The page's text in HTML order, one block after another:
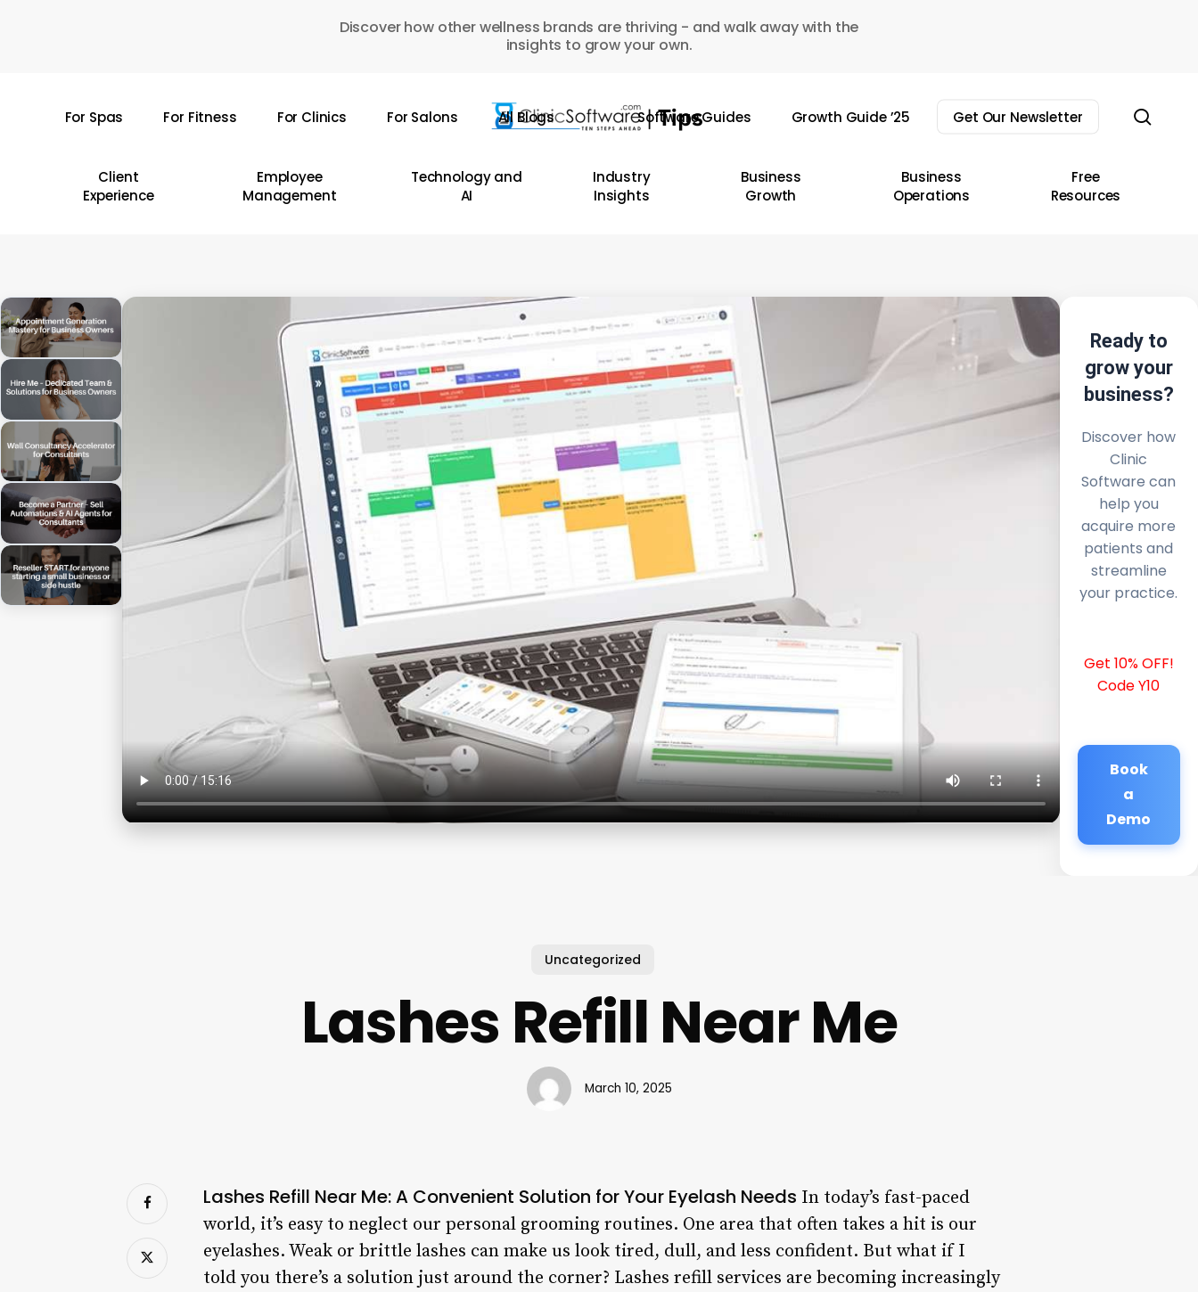
Discover how other wellness brands are thriving - and walk away with the
insights to grow your own.
For Spas For Fitness For Clinics For Salons All Blogs Software Guides Growth Guide ’25 Get Our Newsletter
Client
Experience
Employee
Management
Technology and
AI
Industry
Insights
Business
Growth
Business
Operations
Free
Resources
Ready to
grow your
business?
Discover how
Clinic
Software can
help you
acquire more
patients and
streamline
your practice.
Get 10% OFF!
Code Y10
Book
a
Demo
Uncategorized
Lashes Refill Near Me
March 10, 2025
Lashes Refill Near Me: A Convenient Solution for Your Eyelash Needs In today’s fast-paced
world, it’s easy to neglect our personal grooming routines. One area that often takes a hit is our
eyelashes. Weak or brittle lashes can make us look tired, dull, and less confident. But what if I
told you there’s a solution just around the corner? Lashes refill services are becoming increasingly